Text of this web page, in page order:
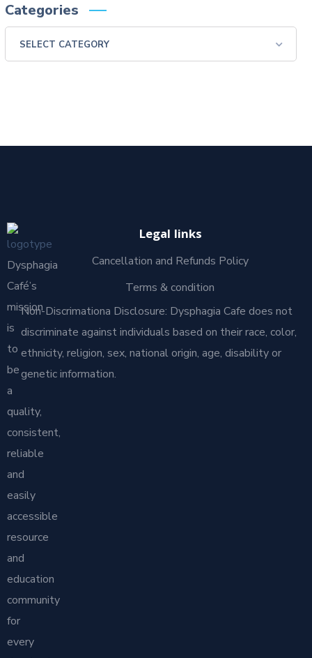
Categories
Dysphagia
Café’s
mission
is
to
be
a
quality,
consistent,
reliable
and
easily
accessible
resource
and
education
community
for
every
Legal links
Cancellation and Refunds Policy
Terms & condition
Non-Discrimationa Disclosure: Dysphagia Cafe does not
discriminate against individuals based on their race, color,
ethnicity, religion, sex, national origin, age, disability or
genetic information.